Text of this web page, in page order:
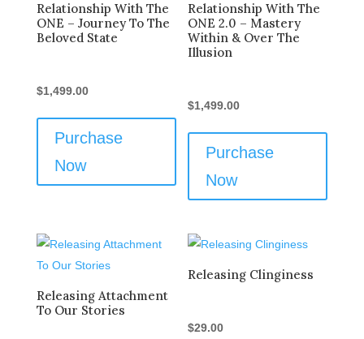
Relationship With The
ONE – Journey To The
Beloved State
$1,499.00
Purchase
Now
Relationship With The
ONE 2.0 – Mastery
Within & Over The
Illusion
$1,499.00
Purchase
Now
Releasing Attachment
To Our Stories
Releasing Clinginess
$29.00